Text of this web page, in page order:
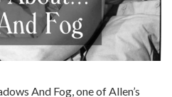
And Fog, one of Allen’s